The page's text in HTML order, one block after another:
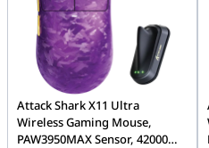
Attack Shark X11 Ultra
Wireless Gaming Mouse,
PAW3950MAX Sensor, 42000